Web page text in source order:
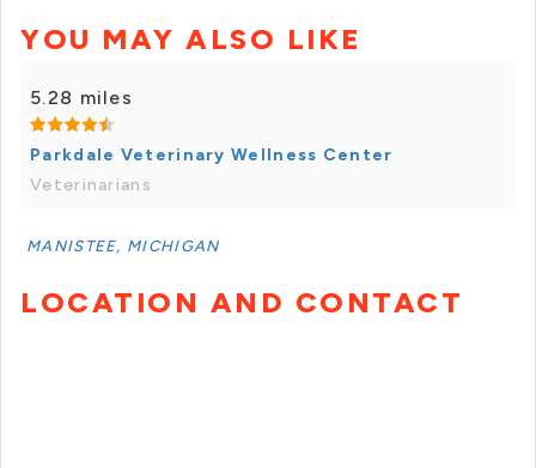
YOU MAY ALSO LIKE
5.28 miles
Parkdale Veterinary Wellness Center
Veterinarians
MANISTEE, MICHIGAN
LOCATION AND CONTACT